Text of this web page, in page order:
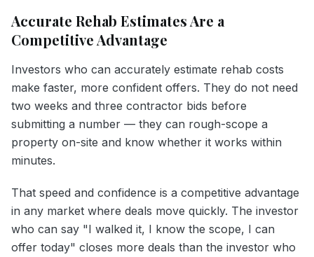
Accurate Rehab Estimates Are a
Competitive Advantage
Investors who can accurately estimate rehab costs
make faster, more confident offers. They do not need
two weeks and three contractor bids before
submitting a number — they can rough-scope a
property on-site and know whether it works within
minutes.
That speed and confidence is a competitive advantage
in any market where deals move quickly. The investor
who can say "I walked it, I know the scope, I can
offer today" closes more deals than the investor who